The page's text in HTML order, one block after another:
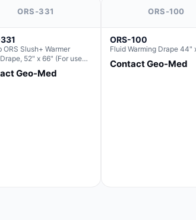
ORS-331
ORS Slush+ Warmer
52" x 66" (For use
Basin Hush Slush)
Geo-Med
ORS-100
ORS-100
Fluid Warming Drape 44"
Contact Geo-Med